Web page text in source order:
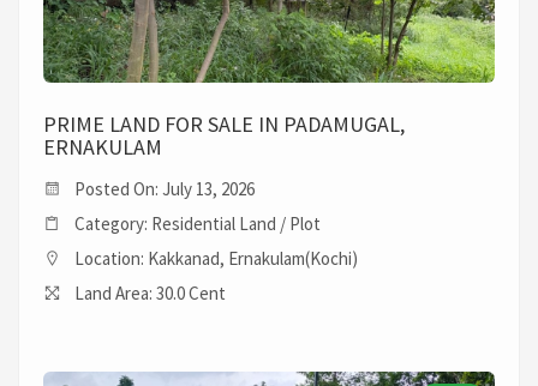
PRIME LAND FOR SALE IN PADAMUGAL,
ERNAKULAM
Posted On: July 13, 2026
Category: Residential Land / Plot
Location: Kakkanad, Ernakulam(Kochi)
Land Area: 30.0 Cent